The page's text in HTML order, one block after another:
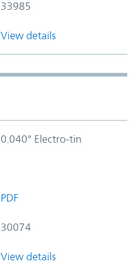
33985
View details
0.040" Electro-tin
PDF
30074
View details